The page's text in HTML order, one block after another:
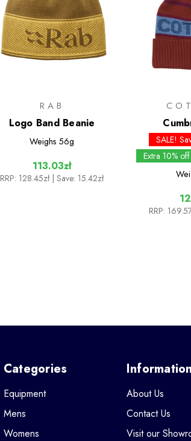
RAB
Logo Band Beanie
Weighs 56g
113.03zł
RRP: 128.45zł | Save: 15.42zł
SALE!
Extra 10%
RRP:
Categories
Equipment
Mens
Womens
Information
About Us
Contact Us
Visit our